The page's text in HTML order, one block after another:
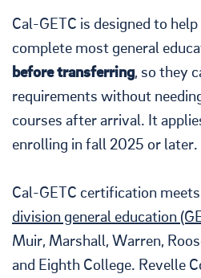
Cal-GETC is designed to
complete most general
before transferring, so they
requirements without
courses after arrival. It
enrolling in fall 2025 or later.
Cal-GETC certification
division general education
Muir, Marshall, Warren,
and Eighth College. Revelle